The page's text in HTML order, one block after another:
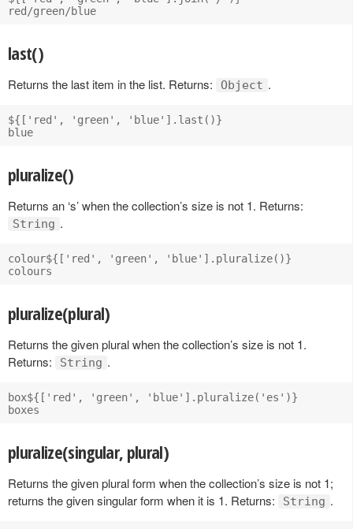
last()
Returns the last item in the list. Returns: Object .
${['red', 'green', 'blue'].last()}
pluralize()
Returns an ‘s’ when the collection’s size is not 1. Returns:
String .
colour${['red', 'green', 'blue'].pluralize()}
pluralize(plural)
Returns the given plural when the collection’s size is not 1.
Returns:
String .
box${['red', 'green', 'blue'].pluralize('es')}
pluralize(singular, plural)
Returns the given plural form when the collection’s size is not 1;
returns the given singular form when it is 1. Returns:
String .